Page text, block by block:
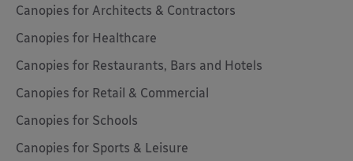
Canopies for Architects & Contractors
Canopies for Healthcare
Canopies for Restaurants, Bars and Hotels
Canopies for Retail & Commercial
Canopies for Schools
Canopies for Sports & Leisure